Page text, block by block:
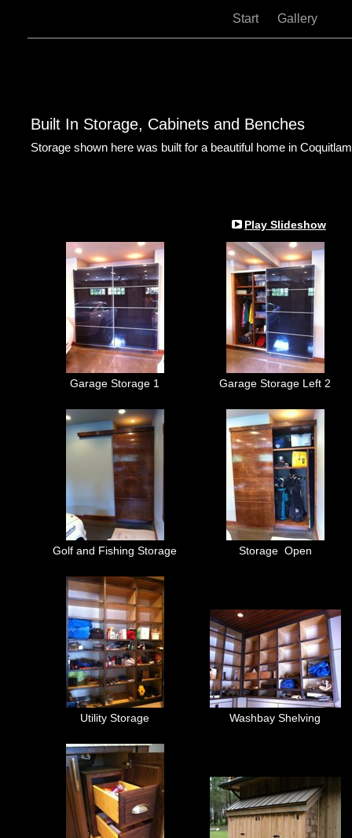
Start Gallery
Storage shown here was built for a beautiful home in
Garage Storage 1 Garage Storage Left 2
Golf and Fishing Storage Storage Open
Utility Storage Washbay Shelving
Play Slideshow
Built In Storage, Cabinets and Benches